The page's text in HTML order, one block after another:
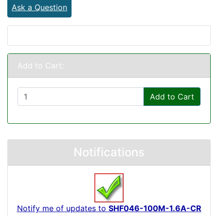
Ask a Question
Add to Cart:
Add to Cart
Notifications
Notify me of updates to SHF046-100M-1.6A-CR